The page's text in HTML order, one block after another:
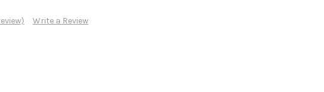
Write a Review